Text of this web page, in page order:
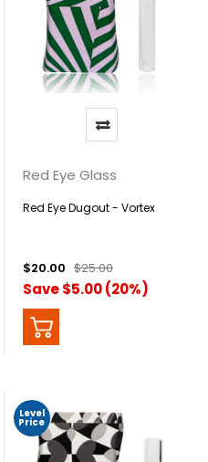
Red Eye Glass
Red Eye Dugout - Vortex
$20.00 $25.00
Save $5.00 (20%)
Level
Price